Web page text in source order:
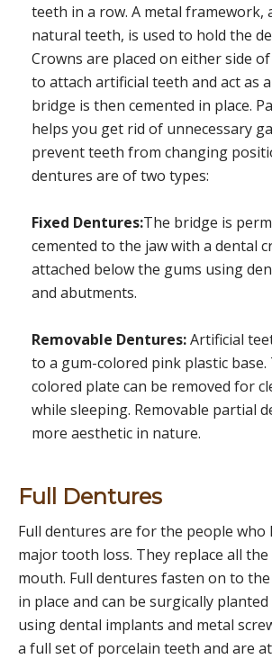
teeth in a row. A metal framework,
natural teeth, is used to hold the
Crowns are placed on either side
to attach artificial teeth and act as
bridge is then cemented in place.
helps you get rid of unnecessary
prevent teeth from changing
dentures are of two types:
Fixed Dentures:The bridge is
cemented to the jaw with a dental
attached below the gums using
and abutments.
Removable Dentures:Artificial
to a gum-colored pink plastic base.
colored plate can be removed for
while sleeping. Removable partial
more aesthetic in nature.
Full Dentures
Full dentures are for the people who
major tooth loss. They replace all
mouth. Full dentures fasten on to
in place and can be surgically
using dental implants and metal
a full set of porcelain teeth and are